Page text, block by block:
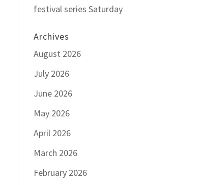
festival series Saturday
Archives
August 2026
July 2026
June 2026
May 2026
April 2026
March 2026
February 2026